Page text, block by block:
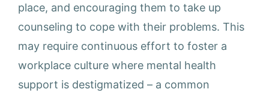
place, and encouraging them to take up
counseling to cope with their problems. This
may require continuous effort to foster a
workplace culture where mental health
support is destigmatized – a common